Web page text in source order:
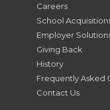
Careers
School
Employer
Giving Back
History
Frequently Asked
Contact Us